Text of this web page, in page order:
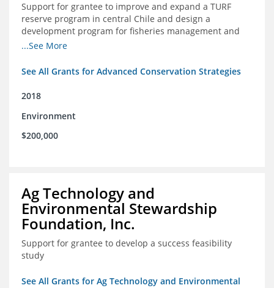
Support for grantee to improve and expand a TURF
reserve program in central Chile and design a
development program for fisheries management and
marine conservation.
...See More
See All Grants for Advanced Conservation Strategies
2018
Environment
$200,000
Ag Technology and
Environmental Stewardship
Foundation, Inc.
Support for grantee to develop a success feasibility
study
See All Grants for Ag Technology and Environmental